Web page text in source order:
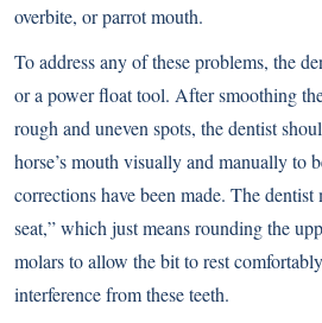
overbite, or parrot mouth.
To address any of these problems, the
or a power float tool. After smoothing
rough and uneven spots, the dentist
horse’s mouth visually and manually to
corrections have been made. The
seat,” which just means rounding the
molars to allow the bit to rest
interference from these teeth.